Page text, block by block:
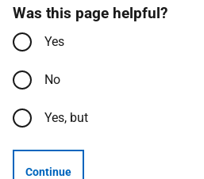
Was this page helpful?
Yes
No
Yes, but
Continue